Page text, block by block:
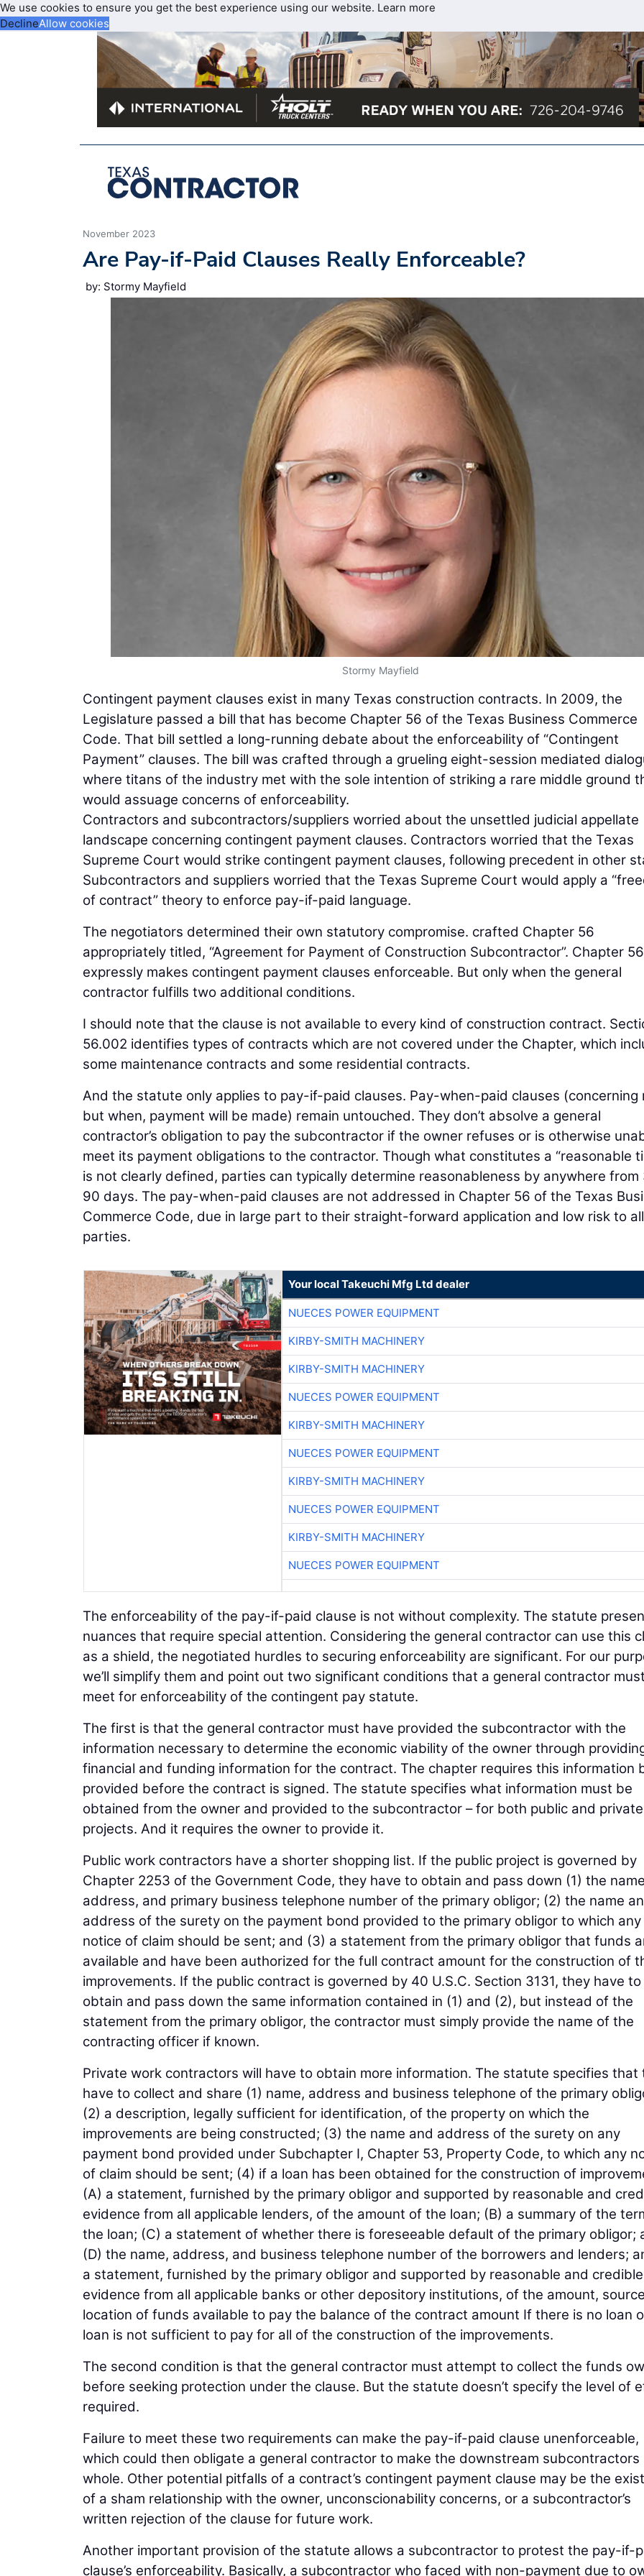
We use cookies to ensure you get the best experience using our website. Learn more
DeclineAllow cookies
November 2023
Are Pay-if-Paid Clauses Really Enforceable?
by: Stormy Mayfield
Stormy Mayfield
Contingent payment clauses exist in many Texas construction contracts. In 2009, the
Legislature passed a bill that has become Chapter 56 of the Texas Business Commerce
Code. That bill settled a long-running debate about the enforceability of “Contingent
Payment” clauses. The bill was crafted through a grueling eight-session mediated
where titans of the industry met with the sole intention of striking a rare middle ground
would assuage concerns of enforceability.
Contractors and subcontractors/suppliers worried about the unsettled judicial appellate
landscape concerning contingent payment clauses. Contractors worried that the Texas
Supreme Court would strike contingent payment clauses, following precedent in other
Subcontractors and suppliers worried that the Texas Supreme Court would apply a
of contract” theory to enforce pay-if-paid language.
The negotiators determined their own statutory compromise. crafted Chapter 56
appropriately titled, “Agreement for Payment of Construction Subcontractor”. Chapter 56
expressly makes contingent payment clauses enforceable. But only when the general
contractor fulfills two additional conditions.
I should note that the clause is not available to every kind of construction contract.
56.002 identifies types of contracts which are not covered under the Chapter, which
some maintenance contracts and some residential contracts.
And the statute only applies to pay-if-paid clauses. Pay-when-paid clauses (concerning
but when, payment will be made) remain untouched. They don’t absolve a general
contractor’s obligation to pay the subcontractor if the owner refuses or is otherwise
meet its payment obligations to the contractor. Though what constitutes a “reasonable
is not clearly defined, parties can typically determine reasonableness by anywhere from
90 days. The pay-when-paid clauses are not addressed in Chapter 56 of the Texas
Commerce Code, due in large part to their straight-forward application and low risk to all
parties.
Your local Takeuchi Mfg Ltd dealer
NUECES POWER EQUIPMENT
KIRBY-SMITH MACHINERY
KIRBY-SMITH MACHINERY
NUECES POWER EQUIPMENT
KIRBY-SMITH MACHINERY
NUECES POWER EQUIPMENT
KIRBY-SMITH MACHINERY
NUECES POWER EQUIPMENT
KIRBY-SMITH MACHINERY
NUECES POWER EQUIPMENT
The enforceability of the pay-if-paid clause is not without complexity. The statute
nuances that require special attention. Considering the general contractor can use this
as a shield, the negotiated hurdles to securing enforceability are significant. For our
we’ll simplify them and point out two significant conditions that a general contractor must
meet for enforceability of the contingent pay statute.
The first is that the general contractor must have provided the subcontractor with the
information necessary to determine the economic viability of the owner through
financial and funding information for the contract. The chapter requires this information
provided before the contract is signed. The statute specifies what information must be
obtained from the owner and provided to the subcontractor – for both public and private
projects. And it requires the owner to provide it.
Public work contractors have a shorter shopping list. If the public project is governed by
Chapter 2253 of the Government Code, they have to obtain and pass down (1) the
address, and primary business telephone number of the primary obligor; (2) the name
address of the surety on the payment bond provided to the primary obligor to which any
notice of claim should be sent; and (3) a statement from the primary obligor that funds
available and have been authorized for the full contract amount for the construction of
improvements. If the public contract is governed by 40 U.S.C. Section 3131, they have to
obtain and pass down the same information contained in (1) and (2), but instead of the
statement from the primary obligor, the contractor must simply provide the name of the
contracting officer if known.
Private work contractors will have to obtain more information. The statute specifies that
have to collect and share (1) name, address and business telephone of the primary
(2) a description, legally sufficient for identification, of the property on which the
improvements are being constructed; (3) the name and address of the surety on any
payment bond provided under Subchapter I, Chapter 53, Property Code, to which any
of claim should be sent; (4) if a loan has been obtained for the construction of
(A) a statement, furnished by the primary obligor and supported by reasonable and
evidence from all applicable lenders, of the amount of the loan; (B) a summary of the
the loan; (C) a statement of whether there is foreseeable default of the primary obligor;
(D) the name, address, and business telephone number of the borrowers and lenders;
a statement, furnished by the primary obligor and supported by reasonable and credible
evidence from all applicable banks or other depository institutions, of the amount,
location of funds available to pay the balance of the contract amount If there is no loan
loan is not sufficient to pay for all of the construction of the improvements.
The second condition is that the general contractor must attempt to collect the funds
before seeking protection under the clause. But the statute doesn’t specify the level of
required.
Failure to meet these two requirements can make the pay-if-paid clause unenforceable,
which could then obligate a general contractor to make the downstream subcontractors
whole. Other potential pitfalls of a contract’s contingent payment clause may be the
of a sham relationship with the owner, unconscionability concerns, or a subcontractor’s
written rejection of the clause for future work.
Another important provision of the statute allows a subcontractor to protest the pay-if-
clause’s enforceability. Basically, a subcontractor who faced with non-payment due to